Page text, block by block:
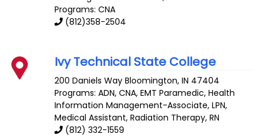
Programs: CNA
(812)358-2504
Ivy Technical State College
200 Daniels Way Bloomington,IN 47404
Programs: ADN, CNA, EMT Paramedic, Health
Information Management-Associate, LPN,
Medical Assistant, Radiation Therapy, RN
(812) 332-1559